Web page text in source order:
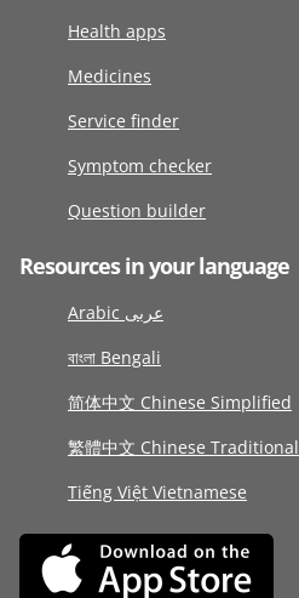
Health apps
Medicines
Service finder
Symptom checker
Question builder
Resources in your language
Arabic عربى
বাংলা Bengali
简体中文 Chinese Simplified
繁體中文 Chinese Traditional
Tiếng Việt Vietnamese